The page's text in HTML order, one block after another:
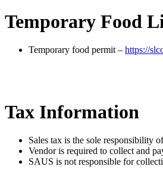
Temporary Food
Temporary food permit – https://
Tax Information
Sales tax is the sole responsibility
Vendor is required to collect and
SAUS is not responsible for